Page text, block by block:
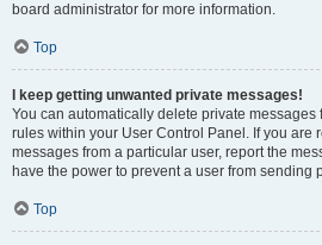
board administrator for more information.
Top
I keep getting unwanted private messages!
You can automatically delete private messages
rules within your User Control Panel. If you are
messages from a particular user, report the
have the power to prevent a user from sending
Top